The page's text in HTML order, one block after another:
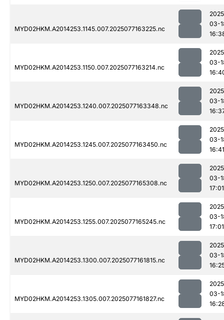
MYD02HKM.A2014253.1145.007.2025077163225.nc
03-
MYD02HKM.A2014253.1150.007.2025077163214.nc
03-
MYD02HKM.A2014253.1240.007.2025077163348.nc
03-
MYD02HKM.A2014253.1245.007.2025077163450.nc
03-
16:41
MYD02HKM.A2014253.1250.007.2025077165308.nc
03-
17:01
MYD02HKM.A2014253.1255.007.2025077165245.nc
03-
17:01
MYD02HKM.A2014253.1300.007.2025077161815.nc
03-
MYD02HKM.A2014253.1305.007.2025077161827.nc
03-